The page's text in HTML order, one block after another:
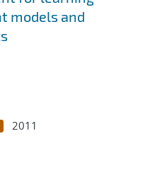
models and
2011